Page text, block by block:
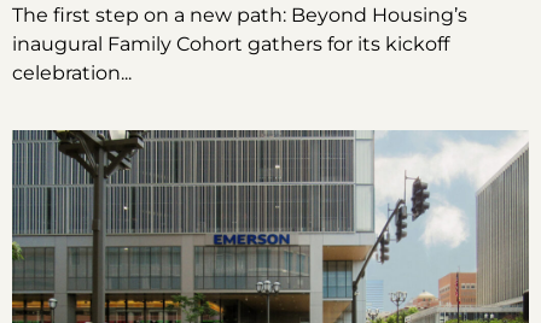
The first step on a new path: Beyond Housing’s
inaugural Family Cohort gathers for its kickoff
celebration